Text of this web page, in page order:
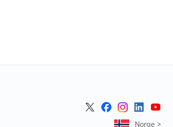
Norge >